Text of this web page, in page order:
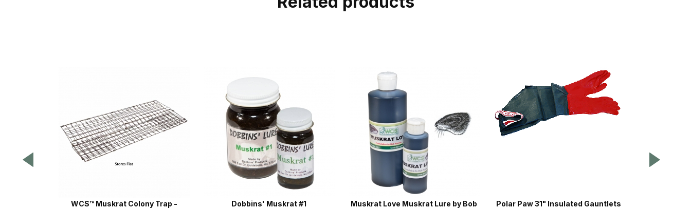
WCS™ Muskrat Colony Trap -
Dobbins' Muskrat #1
Muskrat Love Muskrat Lure by Bob
Polar Paw 31" Insulated Gauntlets